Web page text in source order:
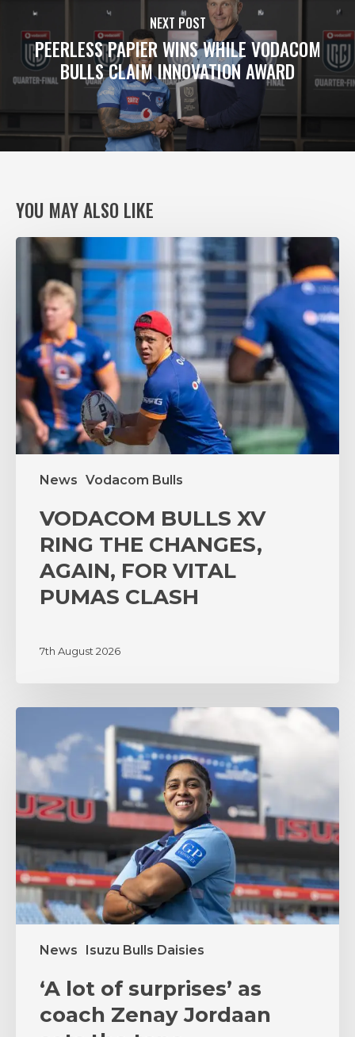
NEXT POST
PEERLESS PAPIER WINS WHILE VODACOM
BULLS CLAIM INNOVATION AWARD
YOU MAY ALSO LIKE
News Vodacom Bulls
VODACOM
BULLS
RING
THE
CHANGES,
AGAIN,
FOR
VITAL
PUMAS
CLASH
VODACOM BULLS XV
RING THE CHANGES,
AGAIN, FOR VITAL
PUMAS CLASH
7th August 2026
News Isuzu Bulls Daisies
‘A
of
surprises’
as
coach
Jordaan
sets
the
tone
‘A lot of surprises’ as
coach Zenay Jordaan